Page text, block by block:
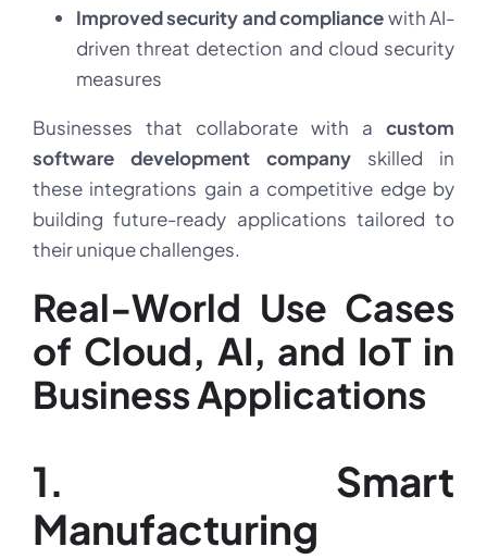
Improved security and compliancewith AI-
driven threat detection and cloud security
measures
Businesses that collaborate with a custom
software development company skilled in
these integrations gain a competitive edge by
building future-ready applications tailored to
their unique challenges.
Real-World Use Cases
of Cloud, AI, and IoT in
Business Applications
1. Smart
Manufacturing